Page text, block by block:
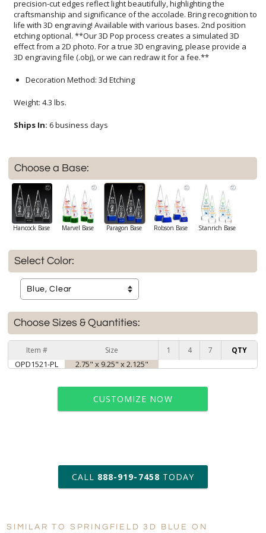
3D engraving file (.obj), or we can redraw it for a fee.**
Decoration Method: 3d Etching
Weight: 4.3 lbs.
Ships In: 6 business days
Choose a Base:
Hancock Base Marvel Base Paragon Base Robson Base Stanrich Base
Select Color:
Choose Sizes & Quantities:
Item # Size 1 4 7 QTY
OPD1521-PL 2.75" x 9.25" x 2.125"
CUSTOMIZE NOW
art proof within 2 business days
6 business days for
production
Personalization: No Yes
CALL 888-919-7458 TODAY
SIMILAR TO SPRINGFIELD 3D BLUE ON